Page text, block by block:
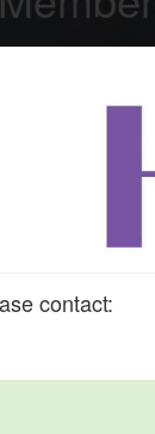
contact: